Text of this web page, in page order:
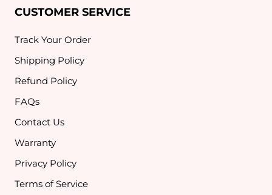
CUSTOMER SERVICE
Track Your Order
Shipping Policy
Refund Policy
FAQs
Contact Us
Warranty
Privacy Policy
Terms of Service